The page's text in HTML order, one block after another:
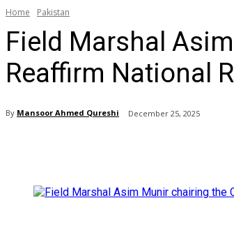
Home Pakistan
Field Marshal
Reaffirm National
By Mansoor Ahmed Qureshi December 25, 2025